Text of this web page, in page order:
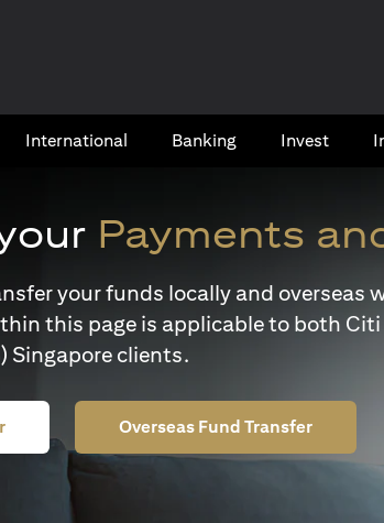
International​ Banking​ Invest
Payments
your funds locally and overseas
this page is applicable to both
Singapore clients.
Overseas Fund Transfer